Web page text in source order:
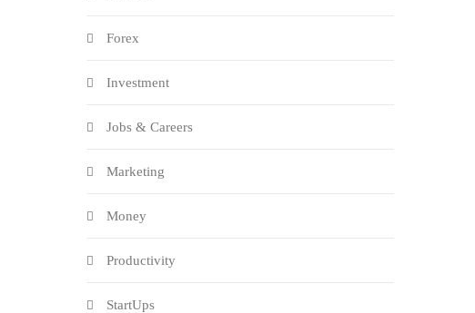
Forex
Investment
Jobs & Careers
Marketing
Money
Productivity
StartUps